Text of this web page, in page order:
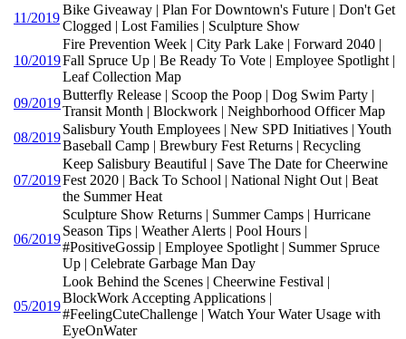
11/2019
Bike Giveaway | Plan For Downtown's Future | Don't Get
Clogged | Lost Families | Sculpture Show
10/2019
Fire Prevention Week | City Park Lake | Forward 2040 |
Fall Spruce Up | Be Ready To Vote | Employee Spotlight |
Leaf Collection Map
09/2019
Butterfly Release | Scoop the Poop | Dog Swim Party |
Transit Month | Blockwork | Neighborhood Officer Map
08/2019
Salisbury Youth Employees | New SPD Initiatives | Youth
Baseball Camp | Brewbury Fest Returns | Recycling
07/2019
Keep Salisbury Beautiful | Save The Date for Cheerwine
Fest 2020 | Back To School | National Night Out | Beat
the Summer Heat
06/2019
Sculpture Show Returns | Summer Camps | Hurricane
Season Tips | Weather Alerts | Pool Hours |
#PositiveGossip | Employee Spotlight | Summer Spruce
Up | Celebrate Garbage Man Day
05/2019
Look Behind the Scenes | Cheerwine Festival |
BlockWork Accepting Applications |
#FeelingCuteChallenge | Watch Your Water Usage with
EyeOnWater